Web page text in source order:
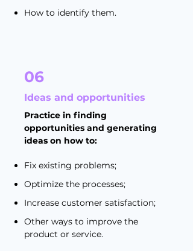
How to identify them.
06
Ideas and opportunities
Practice in finding
opportunities and generating
ideas on how to:
Fix existing problems;
Optimize the processes;
Increase customer satisfaction;
Other ways to improve the
product or service.